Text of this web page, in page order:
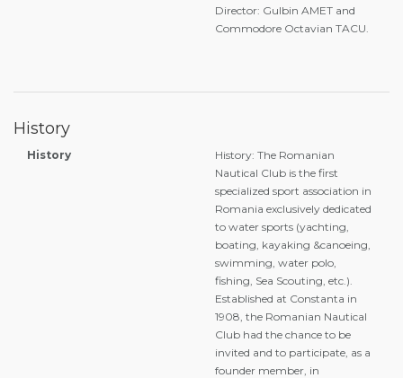
Director: Gulbin AMET and
Commodore Octavian TACU.
History
History
History: The Romanian
Nautical Club is the first
specialized sport association in
Romania exclusively dedicated
to water sports (yachting,
boating, kayaking &canoeing,
swimming, water polo,
fishing, Sea Scouting, etc.).
Established at Constanta in
1908, the Romanian Nautical
Club had the chance to be
invited and to participate, as a
founder member, in